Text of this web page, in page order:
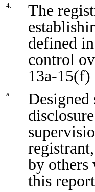
4.
The
defined
control
13a-15(f)
a.
Designed
by
this